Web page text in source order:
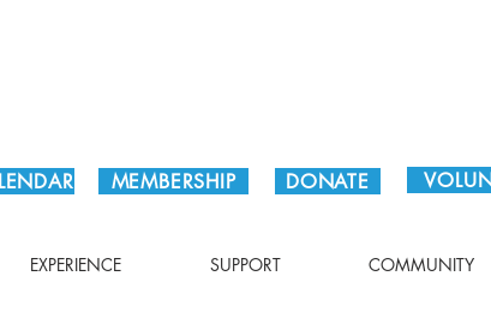
MEMBERSHIP DONATE
EXPERIENCE SUPPORT COMMUNITY